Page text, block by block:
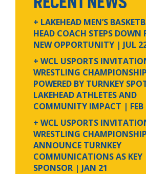
+ LAKEHEAD MEN’S
HEAD COACH STEPS DOWN
NEW OPPORTUNITY | JUL
+ WCL USPORTS
WRESTLING
POWERED BY TURNKEY
LAKEHEAD ATHLETES AND
COMMUNITY IMPACT |
+ WCL USPORTS
WRESTLING
ANNOUNCE TURNKEY
COMMUNICATIONS AS KEY
SPONSOR | JAN 21